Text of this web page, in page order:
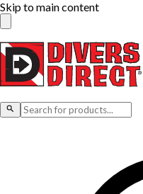
Skip to main content